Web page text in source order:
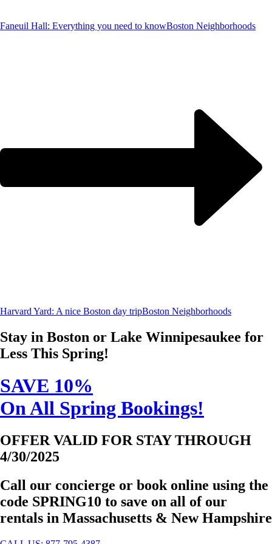
Faneuil Hall: Everything you need to knowBoston Neighborhoods
Harvard Yard: A nice Boston day tripBoston Neighborhoods
Stay in Boston or Lake Winnipesaukee for
Less This Spring!
SAVE 10%
On All Spring Bookings!
OFFER VALID FOR STAY THROUGH
4/30/2025
Call our concierge or book online using the
code SPRING10 to save on all of our
rentals in Massachusetts & New Hampshire